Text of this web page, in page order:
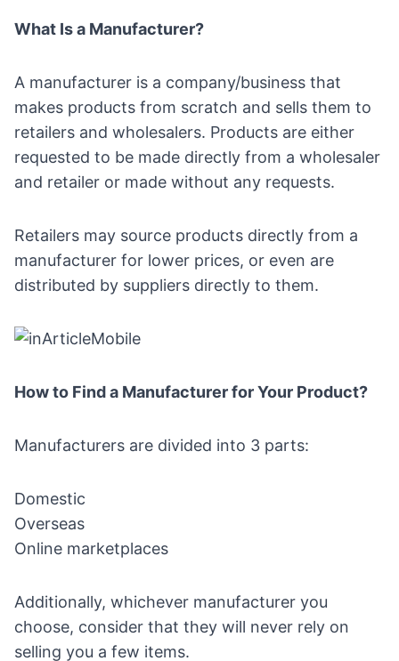
What Is a Manufacturer?
A manufacturer is a company/business that
makes products from scratch and sells them to
retailers and wholesalers. Products are either
requested to be made directly from a wholesaler
and retailer or made without any requests.
Retailers may source products directly from a
manufacturer for lower prices, or even are
distributed by suppliers directly to them.
How to Find a Manufacturer for Your Product?
Manufacturers are divided into 3 parts:
Domestic
Overseas
Online marketplaces
Additionally, whichever manufacturer you
choose, consider that they will never rely on
selling you a few items.